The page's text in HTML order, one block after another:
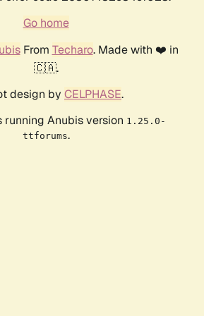
Go home
From Techaro. Made with ❤️ in
🇨🇦.
design by CELPHASE.
running Anubis version 1.25.0-
ttforums.